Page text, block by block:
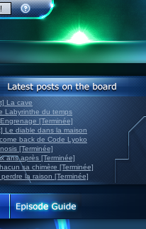
La cave
Labyrinthe du temps
[Terminée]
Le diable dans la maison
back de Code Lyoko
[Terminée]
ans après [Terminée]
sa chimère [Terminée]
la raison [Terminée]